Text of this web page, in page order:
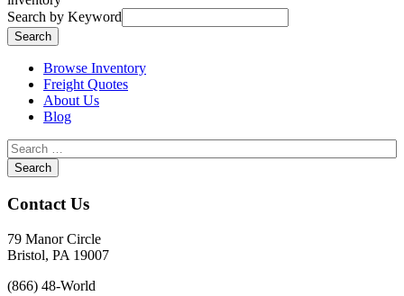
Search by Keyword
Browse Inventory
Freight Quotes
About Us
Blog
Contact Us
79 Manor Circle
Bristol, PA 19007
(866) 48-World